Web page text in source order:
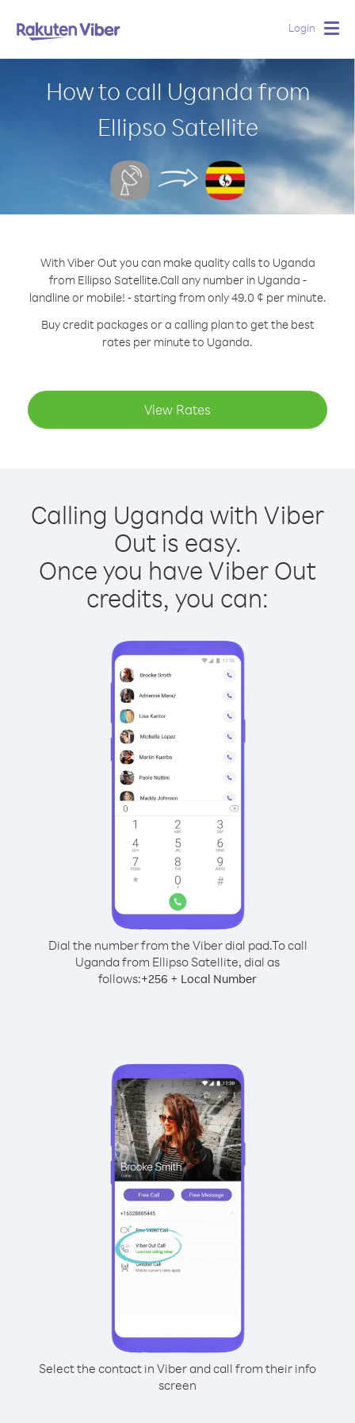
Login
How to call Uganda from
Ellipso Satellite
With Viber Out you can make quality calls to Uganda
from Ellipso Satellite.Call any number in Uganda -
landline or mobile! - starting from only 49.0 ¢ per minute.
Buy credit packages or a calling plan to get the best
rates per minute to Uganda.
View Rates
Calling Uganda with Viber
Out is easy.
Once you have Viber Out
credits, you can:
Dial the number from the Viber dial pad.To call
Uganda from Ellipso Satellite, dial as
follows:+256 + Local Number
Select the contact in Viber and call from their info
screen